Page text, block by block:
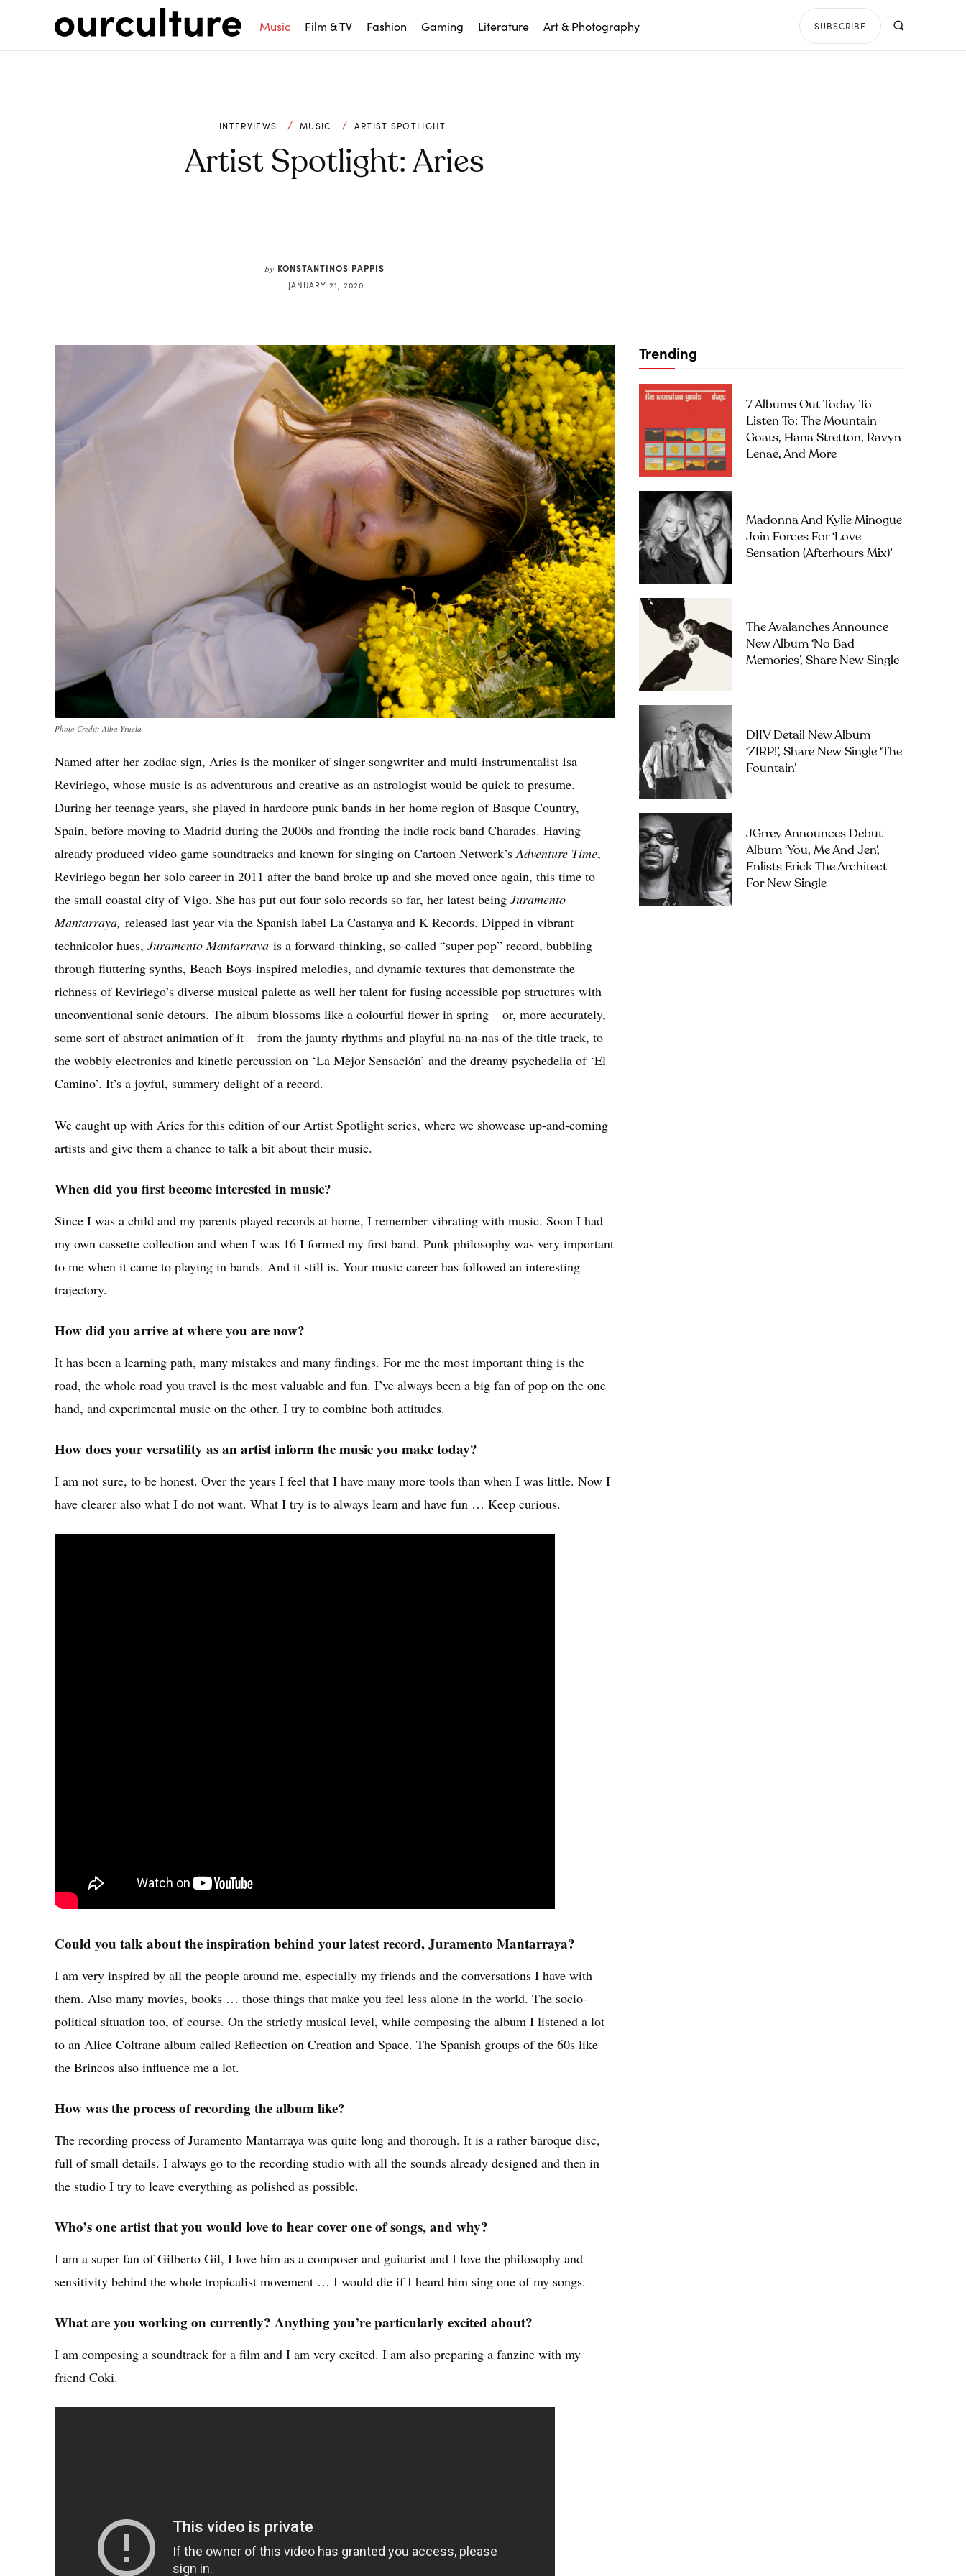
Music Film & TV Fashion Gaming Literature Art & Photography SUBSCRIBE
INTERVIEWS MUSIC ARTIST SPOTLIGHT
Artist Spotlight: Aries
by KONSTANTINOS PAPPIS
JANUARY 21, 2020
Photo Credit: Alba Yruela
Named after her zodiac sign, Aries is the moniker of singer-songwriter and multi-instrumentalist Isa
Reviriego, whose music is as adventurous and creative as an astrologist would be quick to presume.
During her teenage years, she played in hardcore punk bands in her home region of Basque Country,
Spain, before moving to Madrid during the 2000s and fronting the indie rock band Charades. Having
already produced video game soundtracks and known for singing on Cartoon Network’sAdventure Time,
Reviriego began her solo career in 2011 after the band broke up and she moved once again, this time to
the small coastal city of Vigo. She has put out four solo records so far, her latest being Juramento
Mantarraya, released last year via the Spanish label La Castanya and K Records. Dipped in vibrant
technicolor hues, Juramento Mantarraya is a forward-thinking, so-called “super pop” record, bubbling
through fluttering synths, Beach Boys-inspired melodies, and dynamic textures that demonstrate the
richness of Reviriego’s diverse musical palette as well her talent for fusing accessible pop structures with
unconventional sonic detours. The album blossoms like a colourful flower in spring – or, more accurately,
some sort of abstract animation of it – from the jaunty rhythms and playful na-na-nas of the title track, to
the wobbly electronics and kinetic percussion on ‘La Mejor Sensación’ and the dreamy psychedelia of ‘El
Camino’. It’s a joyful, summery delight of a record.
We caught up with Aries for this edition of our Artist Spotlight series, where we showcase up-and-coming
artists and give them a chance to talk a bit about their music.
When did you first become interested in music?
Since I was a child and my parents played records at home, I remember vibrating with music. Soon I had
my own cassette collection and when I was 16 I formed my first band. Punk philosophy was very important
to me when it came to playing in bands. And it still is. Your music career has followed an interesting
trajectory.
How did you arrive at where you are now?
It has been a learning path, many mistakes and many findings. For me the most important thing is the
road, the whole road you travel is the most valuable and fun. I’ve always been a big fan of pop on the one
hand, and experimental music on the other. I try to combine both attitudes.
How does your versatility as an artist inform the music you make today?
I am not sure, to be honest. Over the years I feel that I have many more tools than when I was little. Now I
have clearer also what I do not want. What I try is to always learn and have fun … Keep curious.
Could you talk about the inspiration behind your latest record, Juramento Mantarraya?
I am very inspired by all the people around me, especially my friends and the conversations I have with
them. Also many movies, books … those things that make you feel less alone in the world. The socio-
political situation too, of course. On the strictly musical level, while composing the album I listened a lot
to an Alice Coltrane album called Reflection on Creation and Space. The Spanish groups of the 60s like
the Brincos also influence me a lot.
How was the process of recording the album like?
The recording process of Juramento Mantarraya was quite long and thorough. It is a rather baroque disc,
full of small details. I always go to the recording studio with all the sounds already designed and then in
the studio I try to leave everything as polished as possible.
Who’s one artist that you would love to hear cover one of songs, and why?
I am a super fan of Gilberto Gil, I love him as a composer and guitarist and I love the philosophy and
sensitivity behind the whole tropicalist movement … I would die if I heard him sing one of my songs.
What are you working on currently? Anything you’re particularly excited about?
I am composing a soundtrack for a film and I am very excited. I am also preparing a fanzine with my
friend Coki.
Trending
7 Albums Out Today To
Listen To: The Mountain
Goats, Hana Stretton, Ravyn
Lenae, And More
Madonna And Kylie Minogue
Join Forces For ‘Love
Sensation (Afterhours Mix)’
The Avalanches Announce
New Album ‘No Bad
Memories’, Share New Single
DIIV Detail New Album
‘ZIRP!’, Share New Single ‘The
Fountain’
JGrrey Announces Debut
Album ‘you, Me And Jen’,
Enlists Erick The Architect
For New Single